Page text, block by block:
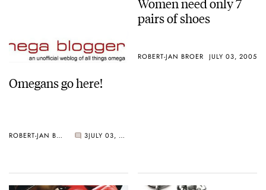
Omegans go here!
ROBERT-JAN BROER 3 JULY 03, 2005
pairs of shoes
ROBERT-JAN BROER JULY 03, 2005